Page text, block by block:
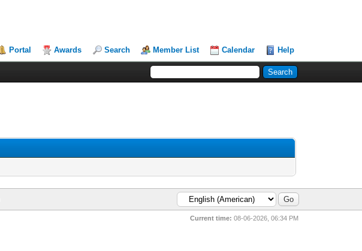
Portal Awards Search Member List Calendar Help
Current time: 08-06-2026, 06:34 PM